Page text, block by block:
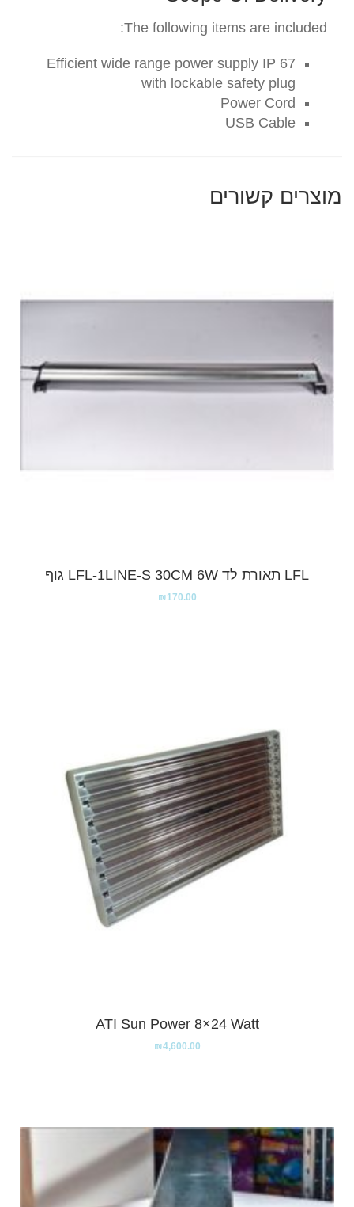
The following items are included:
Efficient wide range power supply IP 67
with lockable safety plug
Power Cord
USB Cable
מוצרים קשורים
LFL תאורת לד LFL-1LINE-S 30CM 6W גוף
₪170.00
ATI Sun Power 8×24 Watt
₪4,600.00